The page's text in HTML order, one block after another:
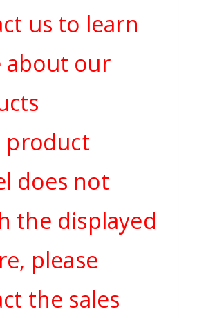
us to learn
about our
product
does not
the displayed
please
the sales